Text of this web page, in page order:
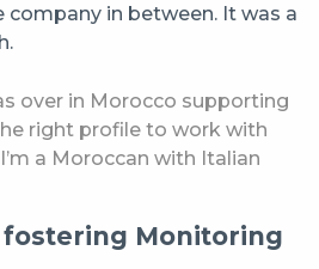
company in between. It was a
over in Morocco supporting
right profile to work with
a Moroccan with Italian
fostering Monitoring